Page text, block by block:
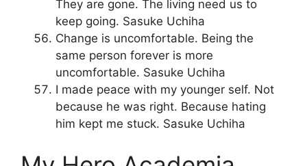
They are gone. The living need us to
keep going. Sasuke Uchiha
Change is uncomfortable. Being the
same person forever is more
uncomfortable. Sasuke Uchiha
I made peace with my younger self. Not
because he was right. Because hating
him kept me stuck. Sasuke Uchiha